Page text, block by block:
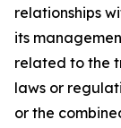
relationships
its
related to the
laws or
or the